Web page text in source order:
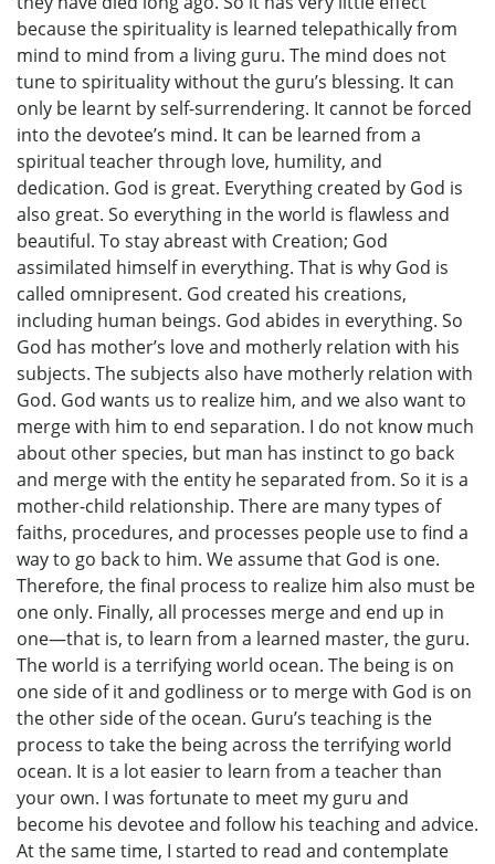
because the spirituality is learned telepathically from
mind to mind from a living guru. The mind does not
tune to spirituality without the guru’s blessing. It can
only be learnt by self-surrendering. It cannot be forced
into the devotee’s mind. It can be learned from a
spiritual teacher through love, humility, and
dedication. God is great. Everything created by God is
also great. So everything in the world is flawless and
beautiful. To stay abreast with Creation; God
assimilated himself in everything. That is why God is
called omnipresent. God created his creations,
including human beings. God abides in everything. So
God has mother’s love and motherly relation with his
subjects. The subjects also have motherly relation with
God. God wants us to realize him, and we also want to
merge with him to end separation. I do not know much
about other species, but man has instinct to go back
and merge with the entity he separated from. So it is a
mother-child relationship. There are many types of
faiths, procedures, and processes people use to find a
way to go back to him. We assume that God is one.
Therefore, the final process to realize him also must be
one only. Finally, all processes merge and end up in
one—that is, to learn from a learned master, the guru.
The world is a terrifying world ocean. The being is on
one side of it and godliness or to merge with God is on
the other side of the ocean. Guru’s teaching is the
process to take the being across the terrifying world
ocean. It is a lot easier to learn from a teacher than
your own. I was fortunate to meet my guru and
become his devotee and follow his teaching and advice.
At the same time, I started to read and contemplate